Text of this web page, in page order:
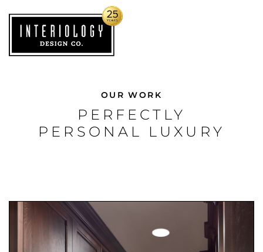
OUR WORK
PERFECTLY
PERSONAL LUXURY